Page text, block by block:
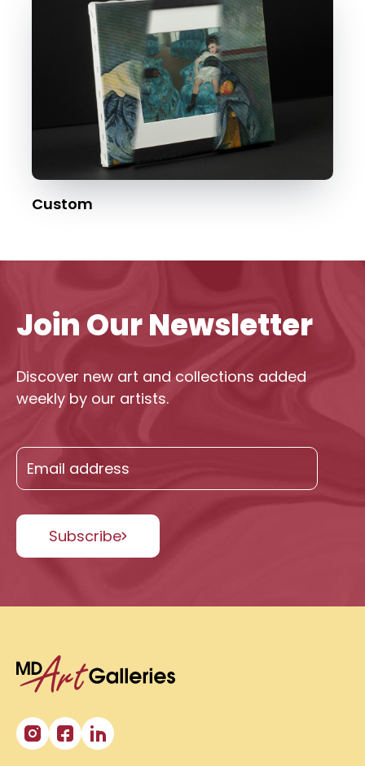
Custom
Join Our Newsletter
Discover new art and collections added
weekly by our artists.
Subscribe